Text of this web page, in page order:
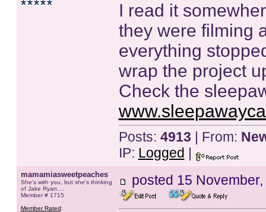
I read it
they were filming
everything
wrap the project
Check the
Posts: 4913 | From:
IP: Logged |
mamamiasweetpeaches
She's with you, but she's thinking
of Jake Ryan....
Member # 1715
Member Rated:
posted 15